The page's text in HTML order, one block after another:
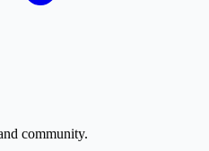
community.